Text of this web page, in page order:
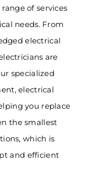
of services
needs. From
electrical
are
specialized
electrical
you replace
the smallest
which is
and efficient